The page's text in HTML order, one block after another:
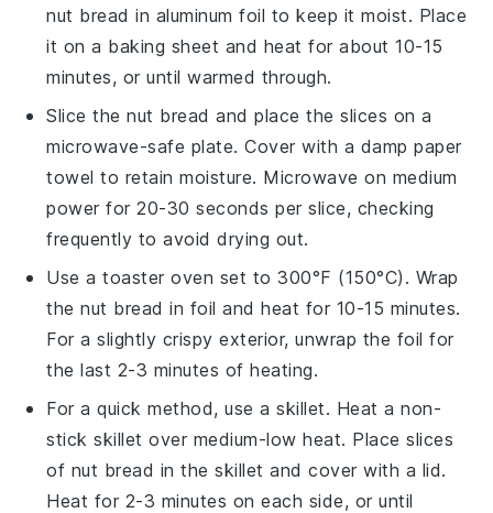
nut bread in aluminum foil to keep it moist. Place
it on a baking sheet and heat for about 10-15
minutes, or until warmed through.
Slice thenut bread and place the slices on a
microwave-safe plate. Cover with a damp paper
towel to retain moisture. Microwave on medium
power for 20-30 seconds per slice, checking
frequently to avoid drying out.
Use a toaster oven set to 300°F (150°C). Wrap
thenut bread in foil and heat for 10-15 minutes.
For a slightly crispy exterior, unwrap the foil for
the last 2-3 minutes of heating.
For a quick method, use a skillet. Heat a non-
stick skillet over medium-low heat. Place slices
of nut bread in the skillet and cover with a lid.
Heat for 2-3 minutes on each side, or until